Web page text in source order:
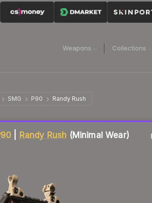
Weapons Collections
SMG P90 Randy Rush
Randy Rush (Minimal Wear)